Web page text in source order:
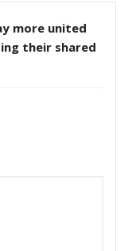
more united
their shared